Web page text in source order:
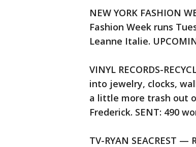
NEW YORK FASHION
Fashion Week runs
Leanne Italie.
VINYL RECORDS-
into jewelry, clocks,
a little more trash out
Frederick. SENT: 490
TV-RYAN SEACREST